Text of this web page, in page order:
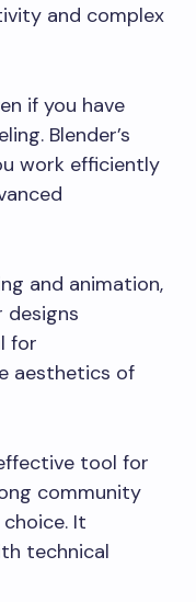
and complex
if you have
Blender’s
work efficiently
and animation,
designs
for
aesthetics of
tool for
community
It
technical